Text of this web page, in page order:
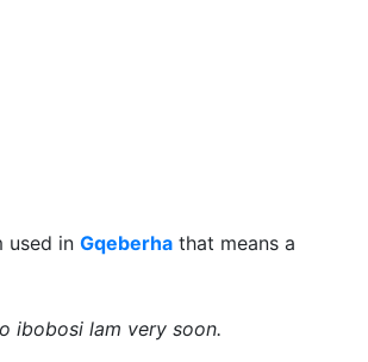
used in Gqeberha that means a
ibobosi lam very soon.